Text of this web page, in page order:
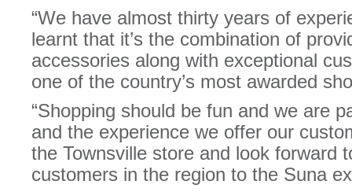
“We have almost thirty years of
learnt that it’s the combination of
accessories along with exceptional
one of the country’s most awarded
“Shopping should be fun and we are
and the experience we offer our
the Townsville store and look forward
customers in the region to the Suna